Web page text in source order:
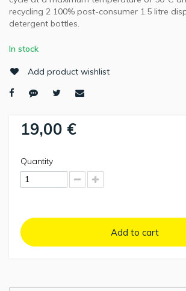
recycling 2 100% post-consumer 1.5 litre
detergent bottles.
In stock
Add product wishlist
19,00 €
Quantity
Add to cart